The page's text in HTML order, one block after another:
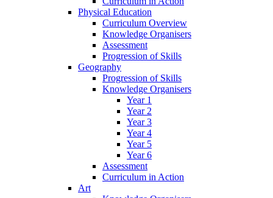
Physical Education
Curriculum Overview
Knowledge Organisers
Assessment
Progression of Skills
Geography
Progression of Skills
Knowledge Organisers
Year 1
Year 2
Year 3
Year 4
Year 5
Year 6
Assessment
Curriculum in Action
Art